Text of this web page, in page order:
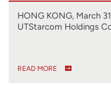
HONG KONG, March
UTStarcom Holdings
READ MORE